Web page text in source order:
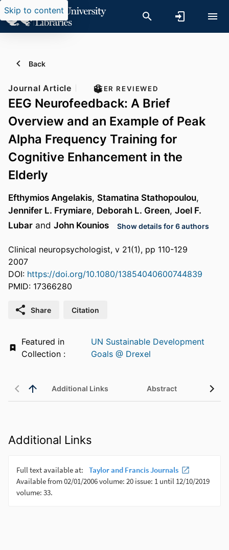
Skip to content
Back
Journal Article PEER REVIEWED
EEG Neurofeedback: A Brief
Overview and an Example of Peak
Alpha Frequency Training for
Cognitive Enhancement in the
Elderly
Efthymios Angelakis, Stamatina Stathopoulou,
Jennifer L. Frymiare, Deborah L. Green, Joel F.
Lubar and John Kounios Show details for 6 authors
Clinical neuropsychologist, v 21(1), pp 110-129
2007
DOI: https://doi.org/10.1080/13854040600744839
PMID: 17366280
Share Citation
Featured in
UN Sustainable Development
Goals @ Drexel
Additional Links Abstract
Additional Links